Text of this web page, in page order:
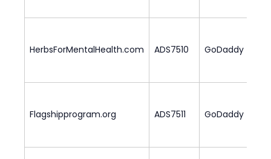
HerbsForMentalHealth.com ADS7510 GoDaddy
Flagshipprogram.org ADS7511 GoDaddy